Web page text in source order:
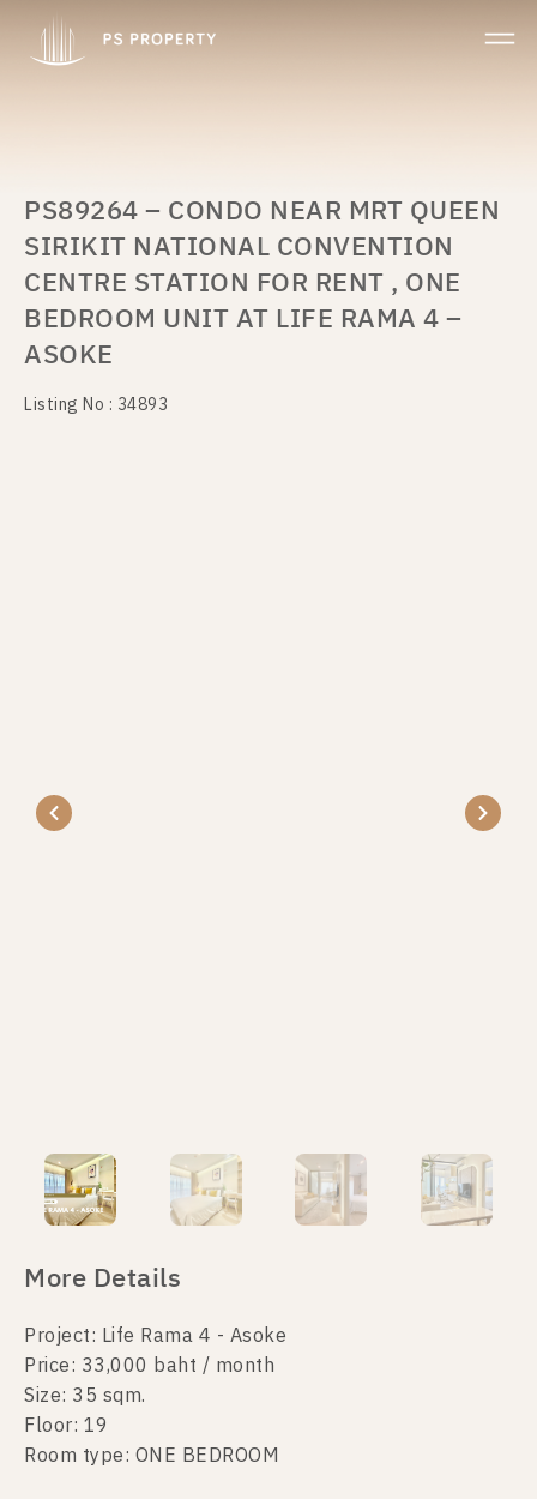
PS89264 – CONDO NEAR MRT QUEEN
SIRIKIT NATIONAL CONVENTION
CENTRE STATION FOR RENT , ONE
BEDROOM UNIT AT LIFE RAMA 4 –
ASOKE
Listing No : 34893
More Details
Project: Life Rama 4 - Asoke
Price: 33,000 baht / month
Size: 35 sqm.
Floor: 19
Room type: ONE BEDROOM